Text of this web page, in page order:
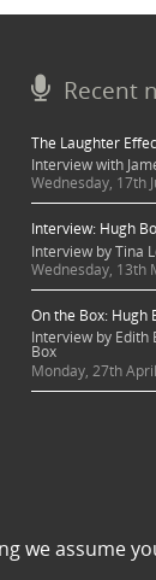
we assume
Recent
The Laughter
Interview with
Wednesday, 17th
Interview: Hugh
Interview by Tina
Wednesday, 13th
On the Box: Hugh
Interview by Edith
Box
Monday, 27th
where possible
use to be in